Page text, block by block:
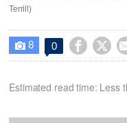
Terrill)
 8 0  
Estimated read time: Less